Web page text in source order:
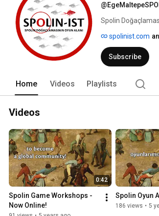
Spolin
spolinist.com
Subscribe
Home Videos Playlists
Videos
0:42
Spolin Game Workshops -
Now Online!
Spolin Oyun
186 views • 5